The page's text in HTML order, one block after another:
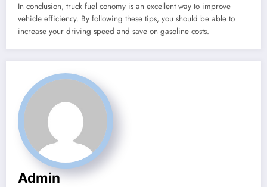
In conclusion, truck fuel conomy is an excellent way to improve
vehicle efficiency. By following these tips, you should be able to
increase your driving speed and save on gasoline costs.
Admin